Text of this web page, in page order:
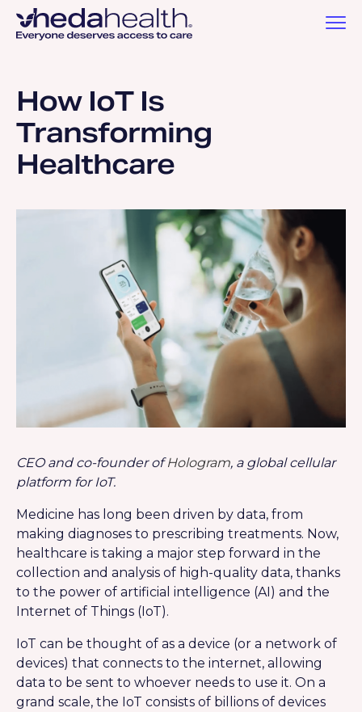
How IoT Is
Transforming
Healthcare
CEO and co-founder ofHologram, a global cellular
platform for IoT.
Medicine has long been driven by data, from
making diagnoses to prescribing treatments. Now,
healthcare is taking a major step forward in the
collection and analysis of high-quality data, thanks
to the power of artificial intelligence (AI) and the
Internet of Things (IoT).
IoT can be thought of as a device (or a network of
devices) that connects to the internet, allowing
data to be sent to whoever needs to use it. On a
grand scale, the IoT consists of billions of devices